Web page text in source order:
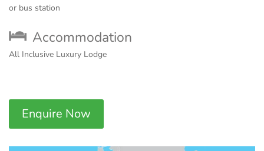
or bus station
Accommodation
All Inclusive Luxury Lodge
Enquire Now